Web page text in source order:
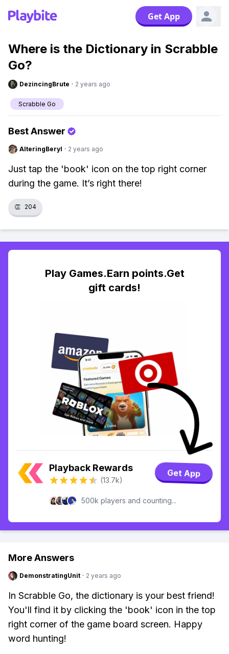
Get App
Where is the Dictionary in Scrabble
Go?
DezincingBrute · 2 years ago
Scrabble Go
Best Answer
AlteringBeryl · 2 years ago
Just tap the 'book' icon on the top right corner
during the game. It’s right there!
👏 204
Play Games.Earn points.Get
gift cards!
Playback Rewards
(13.7k)
Get App
500k players and counting...
More Answers
DemonstratingUnit · 2 years ago
In Scrabble Go, the dictionary is your best friend!
You'll find it by clicking the 'book' icon in the top
right corner of the game board screen. Happy
word hunting!